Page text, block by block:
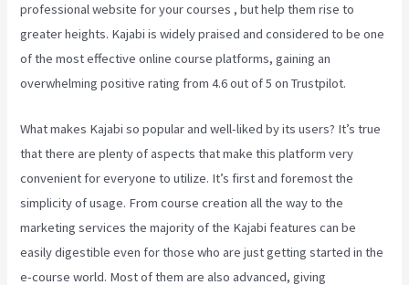
professional website for your courses , but help them rise to
greater heights. Kajabi is widely praised and considered to be one
of the most effective online course platforms, gaining an
overwhelming positive rating from 4.6 out of 5 on Trustpilot.
What makes Kajabi so popular and well-liked by its users? It’s true
that there are plenty of aspects that make this platform very
convenient for everyone to utilize. It’s first and foremost the
simplicity of usage. From course creation all the way to the
marketing services the majority of the Kajabi features can be
easily digestible even for those who are just getting started in the
e-course world. Most of them are also advanced, giving